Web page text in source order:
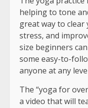
helping to tone
great way to
stress, and
size beginners
some easy-to-
anyone at any
The “yoga for
a video that will